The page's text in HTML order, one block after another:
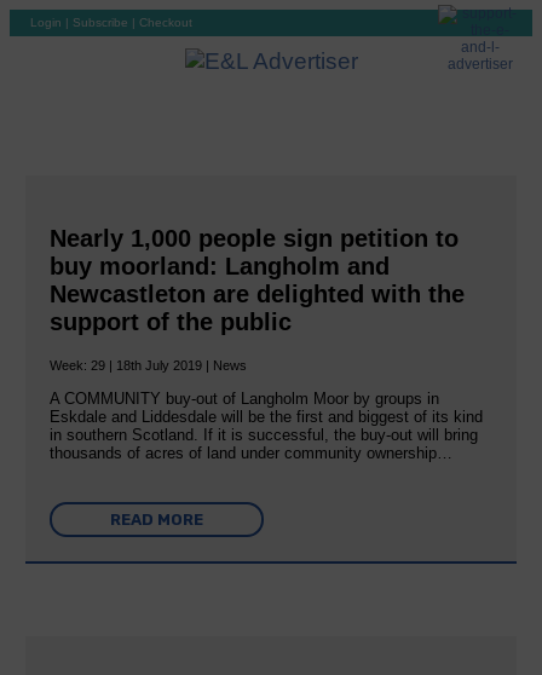
Login | Subscribe | Checkout
Nearly 1,000 people sign petition to
buy moorland: Langholm and
Newcastleton are delighted with the
support of the public
Week: 29 | 18th July 2019 | News
A COMMUNITY buy-out of Langholm Moor by groups in
Eskdale and Liddesdale will be the first and biggest of its kind
in southern Scotland. If it is successful, the buy-out will bring
thousands of acres of land under community ownership…
READ MORE